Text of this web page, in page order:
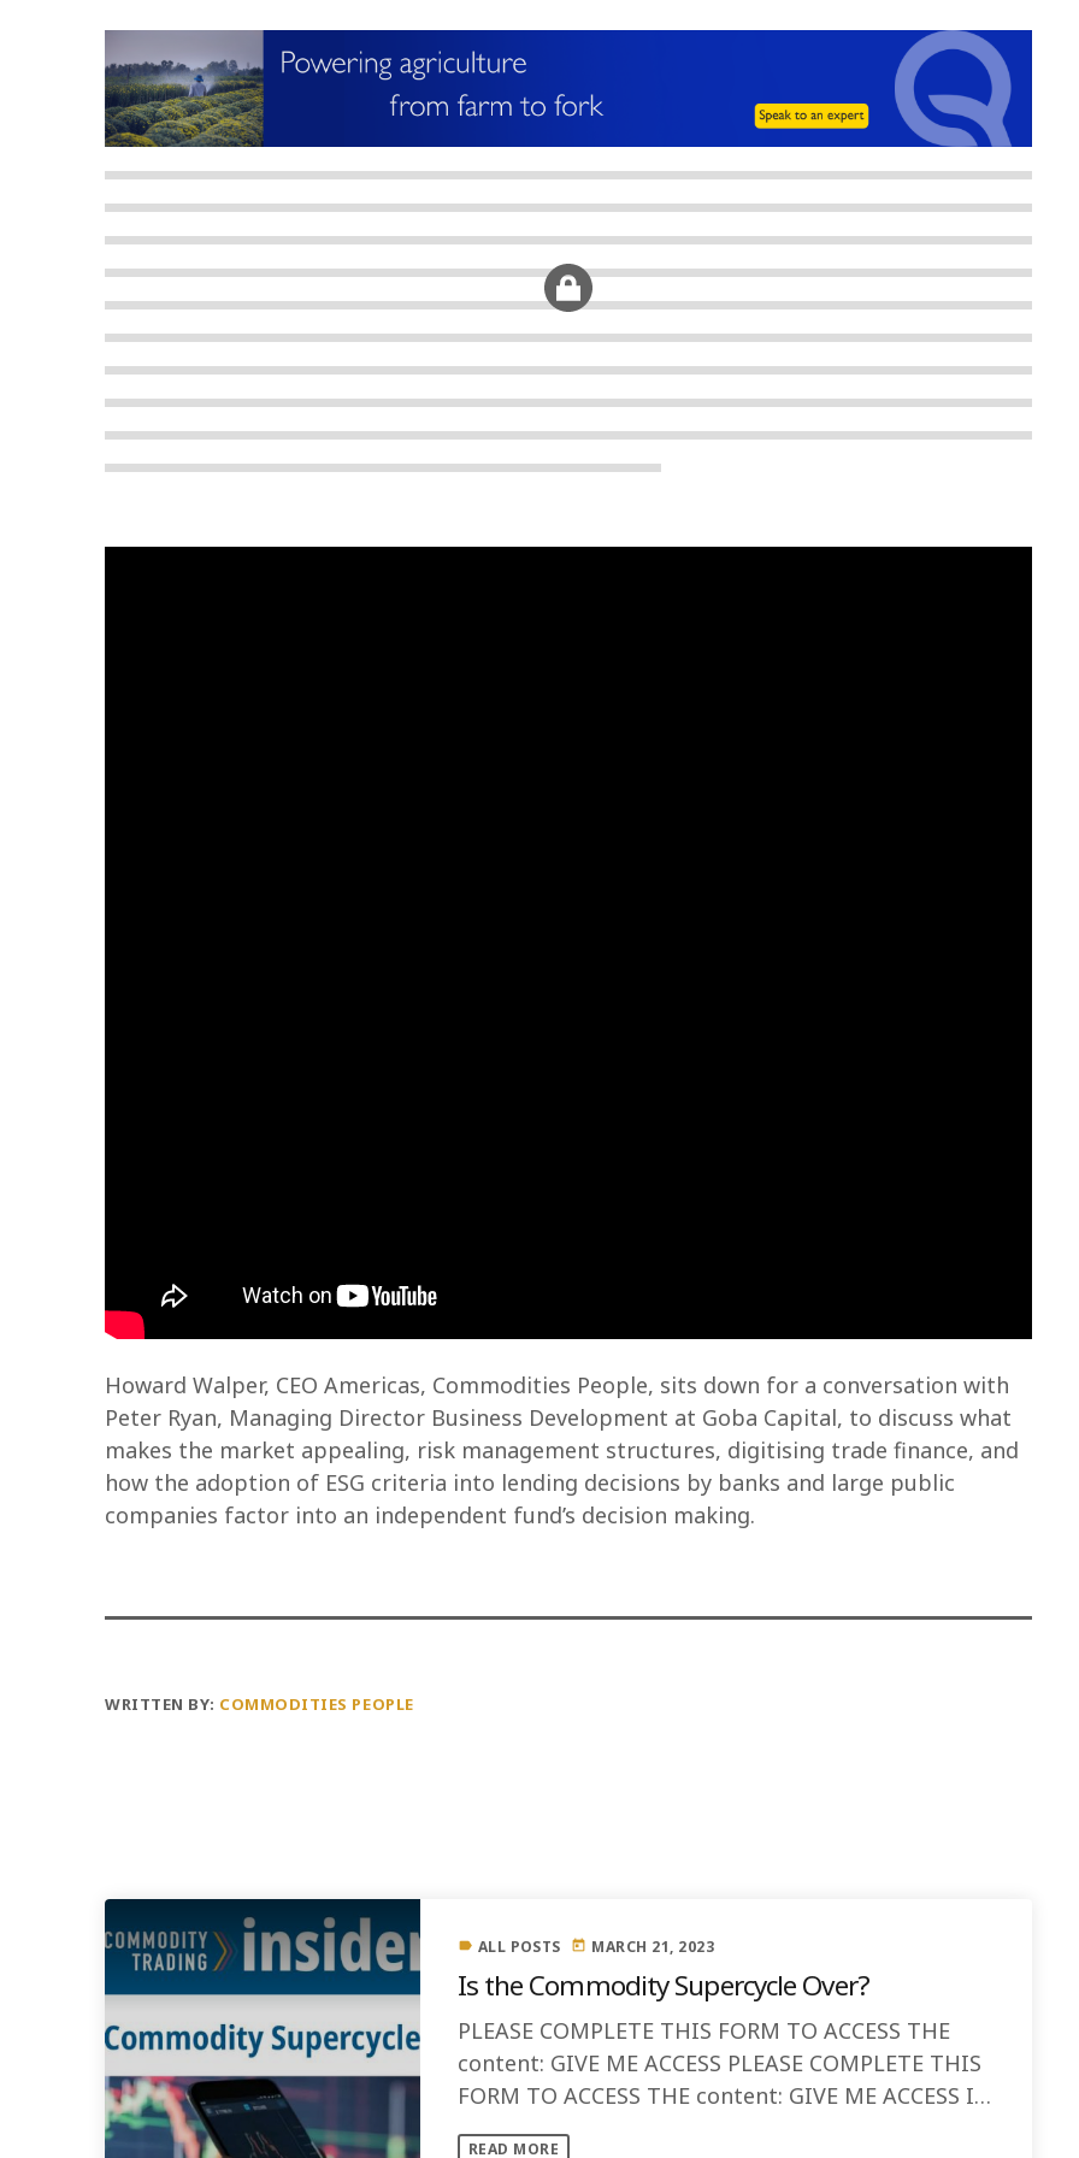
Howard Walper, CEO Americas, Commodities People, sits down for a conversation with
Peter Ryan, Managing Director Business Development at Goba Capital, to discuss what
makes the market appealing, risk management structures, digitising trade finance, and
how the adoption of ESG criteria into lending decisions by banks and large public
companies factor into an independent fund’s decision making.
WRITTEN BY: COMMODITIES PEOPLE
label ALL POSTS today MARCH 21, 2023
Is the Commodity Supercycle Over?
PLEASE COMPLETE THIS FORM TO ACCESS THE
content: GIVE ME ACCESS PLEASE COMPLETE THIS
FORM TO ACCESS THE content: GIVE ME ACCESS Is
the Commodity Supercycle Over? As we move [...]
READ MORE